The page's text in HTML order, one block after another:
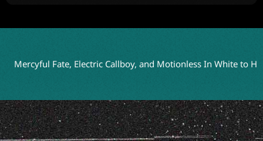
Fate, Electric Callboy, and Motionless In White to Headline